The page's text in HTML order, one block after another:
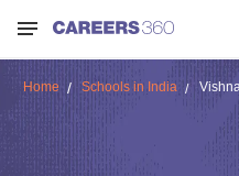
Home Schools in India